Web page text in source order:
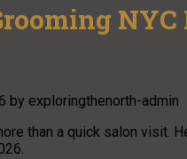
by exploringthenorth-admin
than a quick salon visit.